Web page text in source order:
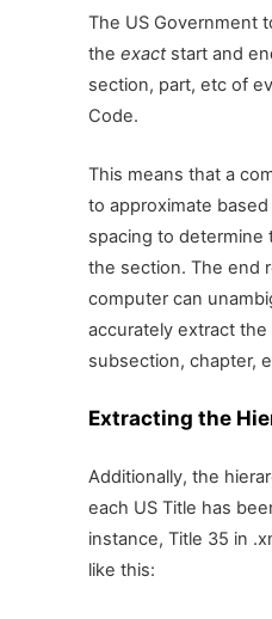
The US Government
the exactstart and
section, part, etc of
Code.
This means that a
to approximate
spacing to determine
the section. The end
computer can
accurately extract
subsection, chapter,
Extracting the
Additionally, the
each US Title has
instance, Title 35 in
like this: